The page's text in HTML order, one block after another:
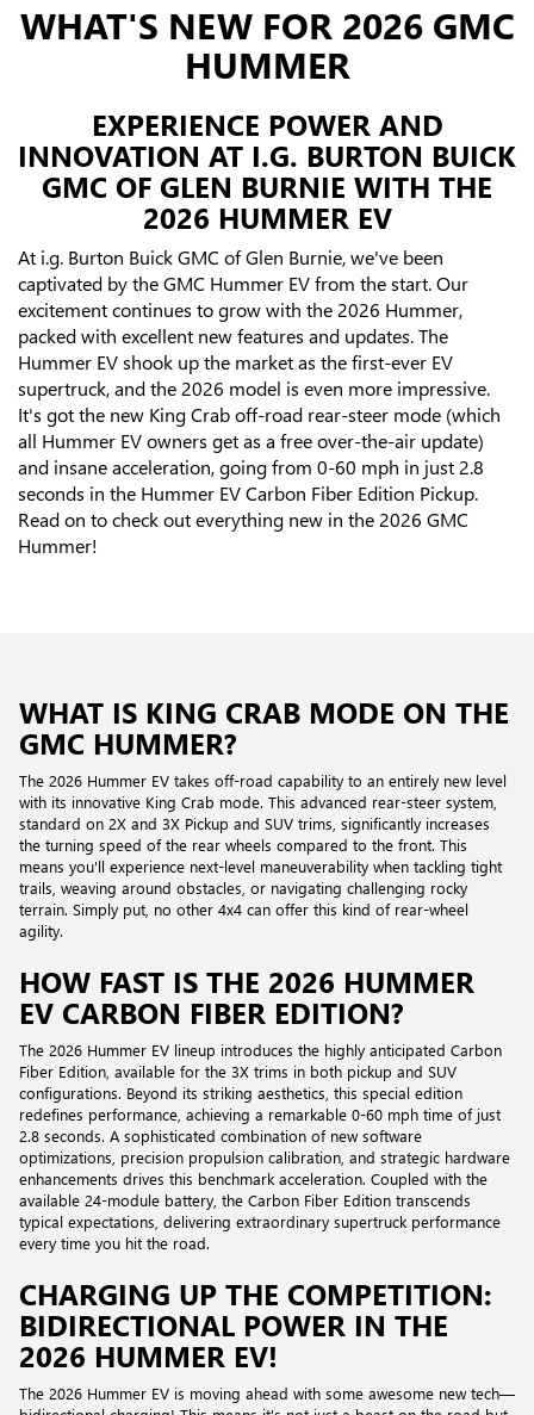
WHAT'S NEW FOR 2026 GMC
HUMMER
EXPERIENCE POWER AND
INNOVATION AT I.G. BURTON BUICK
GMC OF GLEN BURNIE WITH THE
2026 HUMMER EV
At i.g. Burton Buick GMC of Glen Burnie, we've been
captivated by the GMC Hummer EV from the start. Our
excitement continues to grow with the 2026 Hummer,
packed with excellent new features and updates. The
Hummer EV shook up the market as the first-ever EV
supertruck, and the 2026 model is even more impressive.
It's got the new King Crab off-road rear-steer mode (which
all Hummer EV owners get as a free over-the-air update)
and insane acceleration, going from 0-60 mph in just 2.8
seconds in the Hummer EV Carbon Fiber Edition Pickup.
Read on to check out everything new in the 2026 GMC
Hummer!
WHAT IS KING CRAB MODE ON THE
GMC HUMMER?
The 2026 Hummer EV takes off-road capability to an entirely new level
with its innovative King Crab mode. This advanced rear-steer system,
standard on 2X and 3X Pickup and SUV trims, significantly increases
the turning speed of the rear wheels compared to the front. This
means you'll experience next-level maneuverability when tackling tight
trails, weaving around obstacles, or navigating challenging rocky
terrain. Simply put, no other 4x4 can offer this kind of rear-wheel
agility.
HOW FAST IS THE 2026 HUMMER
EV CARBON FIBER EDITION?
The 2026 Hummer EV lineup introduces the highly anticipated Carbon
Fiber Edition, available for the 3X trims in both pickup and SUV
configurations. Beyond its striking aesthetics, this special edition
redefines performance, achieving a remarkable 0-60 mph time of just
2.8 seconds. A sophisticated combination of new software
optimizations, precision propulsion calibration, and strategic hardware
enhancements drives this benchmark acceleration. Coupled with the
available 24-module battery, the Carbon Fiber Edition transcends
typical expectations, delivering extraordinary supertruck performance
every time you hit the road.
CHARGING UP THE COMPETITION:
BIDIRECTIONAL POWER IN THE
2026 HUMMER EV!
The 2026 Hummer EV is moving ahead with some awesome new tech—